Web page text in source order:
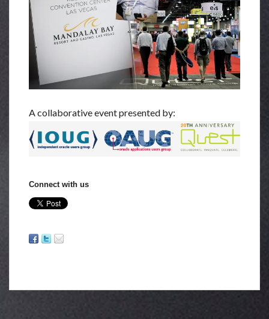
A collaborative event presented by:
Connect with us